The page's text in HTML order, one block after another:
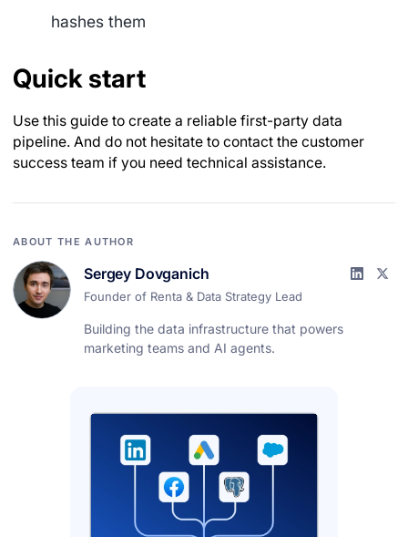
hashes them
Quick start
Use this guide to create a reliable first-party data
pipeline. And do not hesitate to contact the customer
success team if you need technical assistance.
ABOUT THE AUTHOR
Sergey Dovganich
Founder of Renta & Data Strategy Lead
Building the data infrastructure that powers
marketing teams and AI agents.